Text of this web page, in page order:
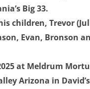
Big 33.
children, Trevor
Evan, Bronson
at Meldrum
Arizona in